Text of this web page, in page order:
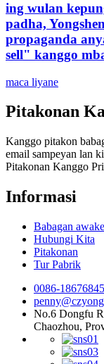
ing wulan
padha,
propaganda
sell" kanggo
maca liyane
Pitakonan
Kanggo pitakon
email sampeyan lan
Pitakonan Kanggo
Informasi
Babagan
Hubungi Kita
Pitakonan
Tur Pabrik
0086-
No.6 Dongfu
Chaozhou,